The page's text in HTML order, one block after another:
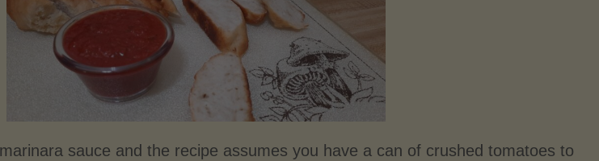
sauce and the recipe assumes you have a can of crushed tomatoes to